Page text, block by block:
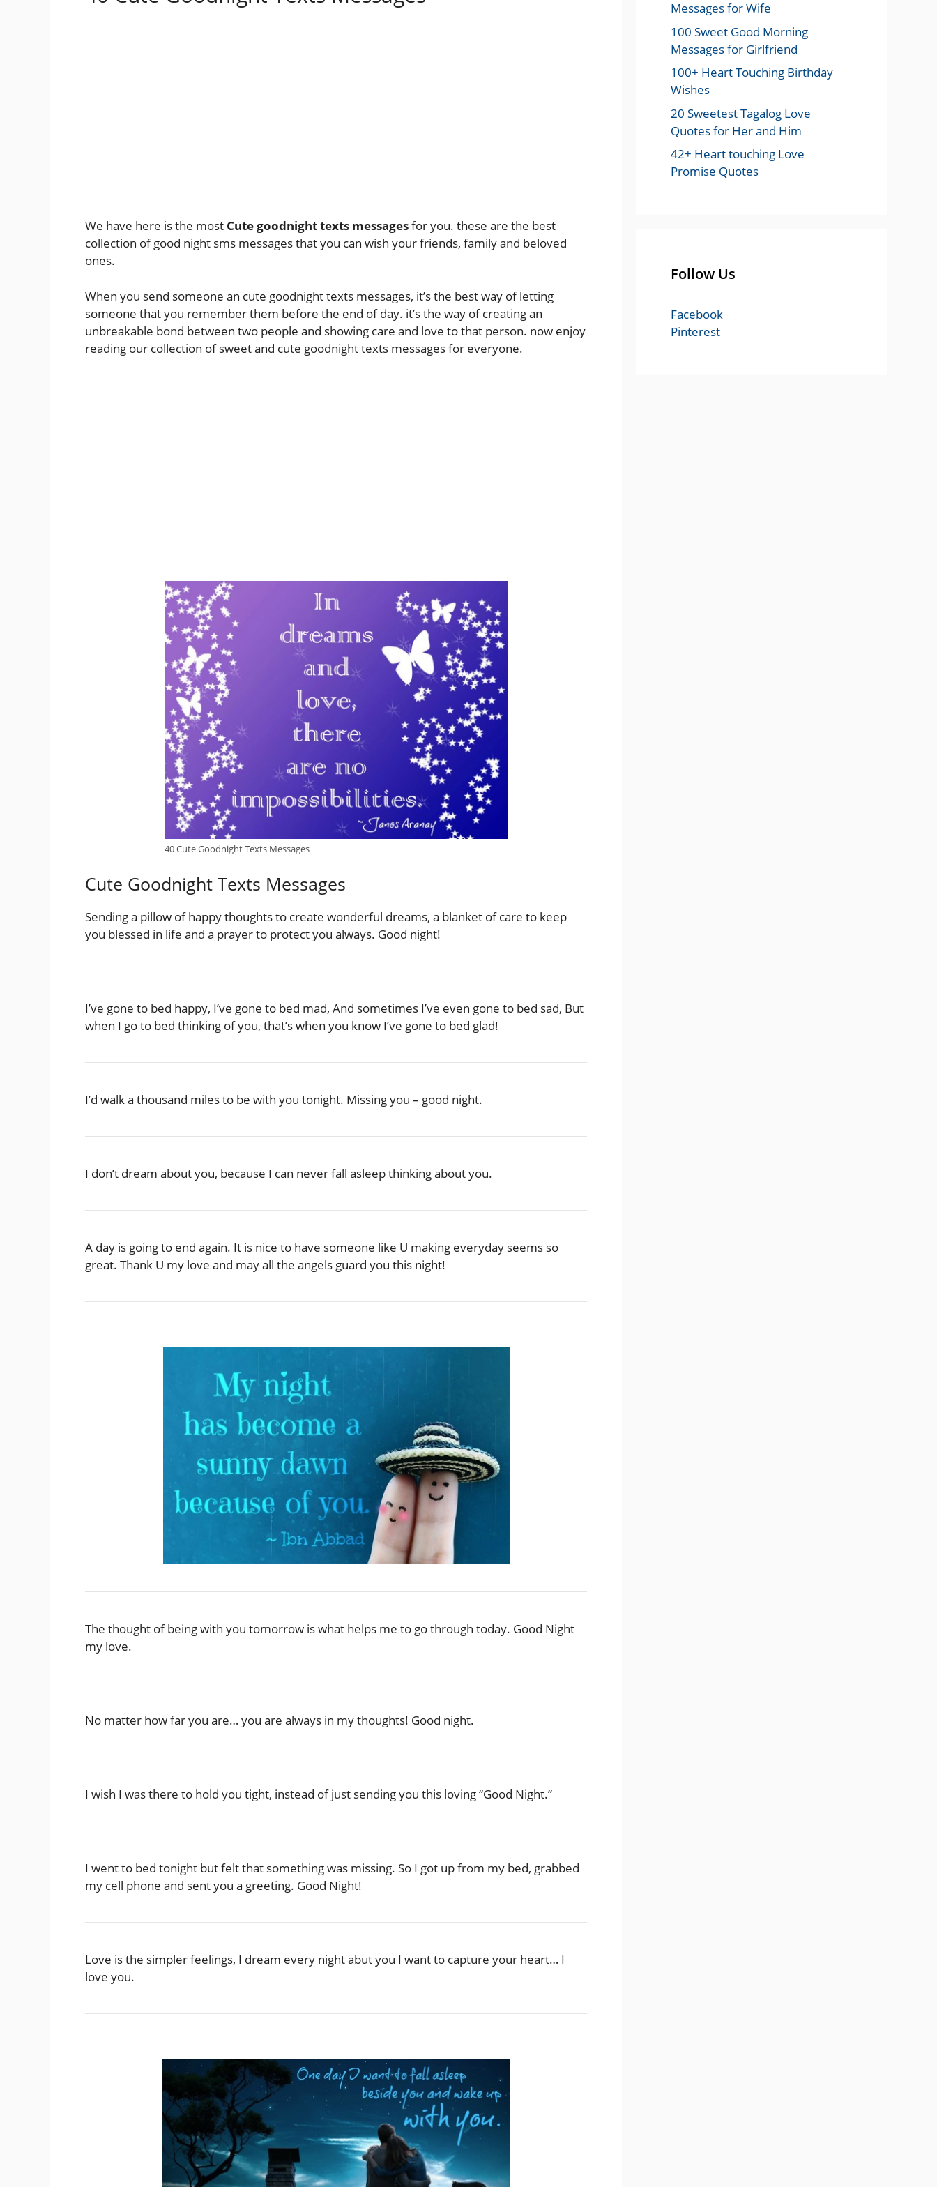
We have here is the most Cute goodnight texts messagesfor you. these are the best
collection of good night sms messages that you can wish your friends, family and beloved
ones.
When you send someone an cute goodnight texts messages, it’s the best way of letting
someone that you remember them before the end of day. it’s the way of creating an
unbreakable bond between two people and showing care and love to that person. now enjoy
reading our collection of sweet and cute goodnight texts messages for everyone.
40 Cute Goodnight Texts Messages
Cute Goodnight Texts Messages
Sending a pillow of happy thoughts to create wonderful dreams, a blanket of care to keep
you blessed in life and a prayer to protect you always. Good night!
I’ve gone to bed happy, I’ve gone to bed mad, And sometimes I’ve even gone to bed sad, But
when I go to bed thinking of you, that’s when you know I’ve gone to bed glad!
I’d walk a thousand miles to be with you tonight. Missing you – good night.
I don’t dream about you, because I can never fall asleep thinking about you.
A day is going to end again. It is nice to have someone like U making everyday seems so
great. Thank U my love and may all the angels guard you this night!
The thought of being with you tomorrow is what helps me to go through today. Good Night
my love.
No matter how far you are… you are always in my thoughts! Good night.
I wish I was there to hold you tight, instead of just sending you this loving “Good Night.”
I went to bed tonight but felt that something was missing. So I got up from my bed, grabbed
my cell phone and sent you a greeting. Good Night!
Love is the simpler feelings, I dream every night abut you I want to capture your heart… I
love you.
Messages for Wife
100 Sweet Good Morning
Messages for Girlfriend
100+ Heart Touching Birthday
Wishes
20 Sweetest Tagalog Love
Quotes for Her and Him
42+ Heart touching Love
Promise Quotes
Follow Us
Facebook
Pinterest